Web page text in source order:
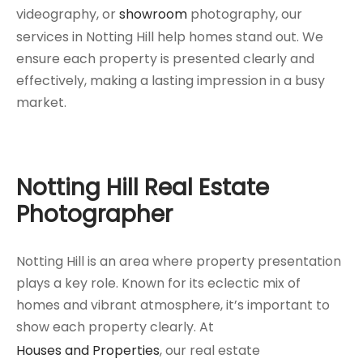
videography, orshowroom photography, our
services in Notting Hill help homes stand out. We
ensure each property is presented clearly and
effectively, making a lasting impression in a busy
market.
Notting Hill Real Estate
Photographer
Notting Hill is an area where property presentation
plays a key role. Known for its eclectic mix of
homes and vibrant atmosphere, it’s important to
show each property clearly. At
Houses and Properties, our real estate